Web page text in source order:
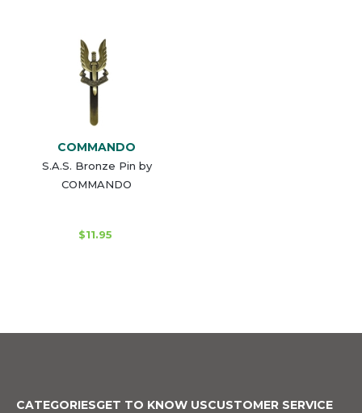
COMMANDO
S.A.S. Bronze Pin by
COMMANDO
$11.95
CATEGORIESGET TO KNOW USCUSTOMER SERVICE